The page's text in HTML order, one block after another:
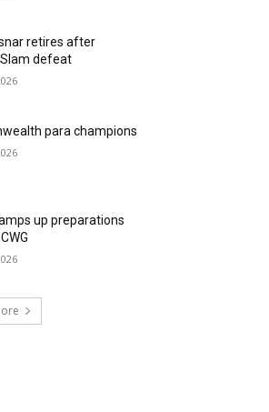
retires after
defeat
para champions
up preparations